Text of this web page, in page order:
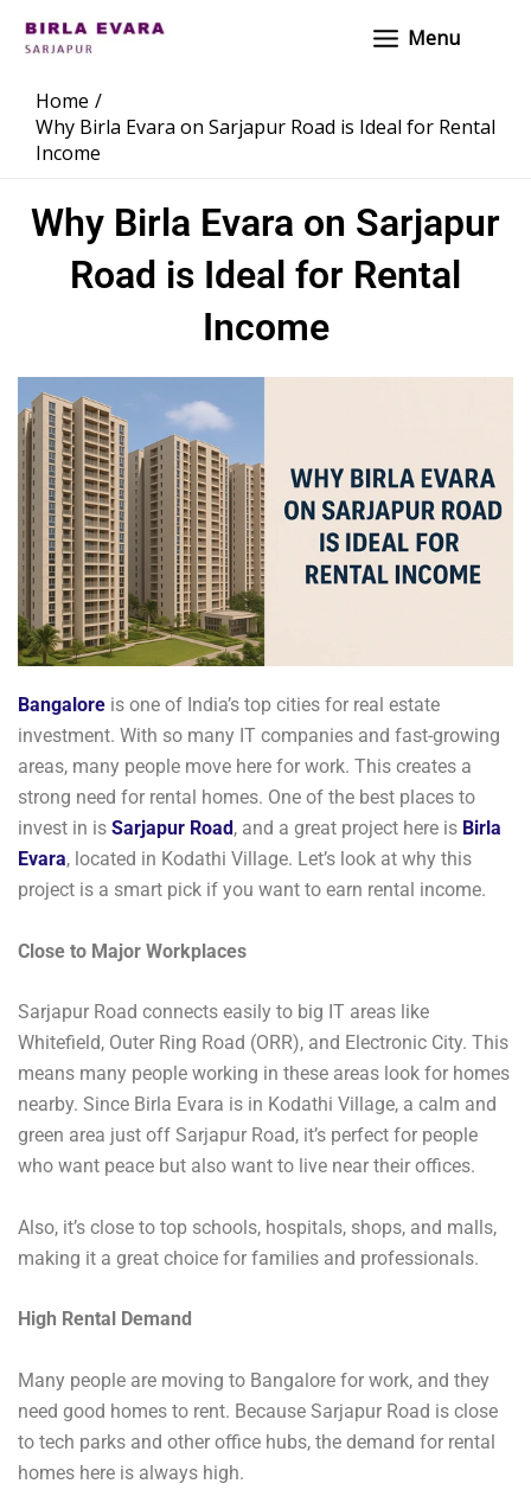
MenuMenu
Home
Why Birla Evara on Sarjapur Road is Ideal for Rental
Income
Why Birla Evara on Sarjapur
Road is Ideal for Rental
Income
Bangalore is one of India’s top cities for real estate
investment. With so many IT companies and fast-growing
areas, many people move here for work. This creates a
strong need for rental homes. One of the best places to
invest in is Sarjapur Road, and a great project here is Birla
Evara, located in Kodathi Village. Let’s look at why this
project is a smart pick if you want to earn rental income.
Close to Major Workplaces
Sarjapur Road connects easily to big IT areas like
Whitefield, Outer Ring Road (ORR), and Electronic City. This
means many people working in these areas look for homes
nearby. Since Birla Evara is in Kodathi Village, a calm and
green area just off Sarjapur Road, it’s perfect for people
who want peace but also want to live near their offices.
Also, it’s close to top schools, hospitals, shops, and malls,
making it a great choice for families and professionals.
High Rental Demand
Many people are moving to Bangalore for work, and they
need good homes to rent. Because Sarjapur Road is close
to tech parks and other office hubs, the demand for rental
homes here is always high.